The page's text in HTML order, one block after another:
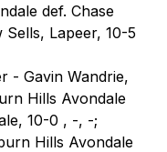
def. Chase
Lapeer, 10-5
- Gavin Wandrie,
Hills Avondale
10-0 , -, -;
Hills Avondale